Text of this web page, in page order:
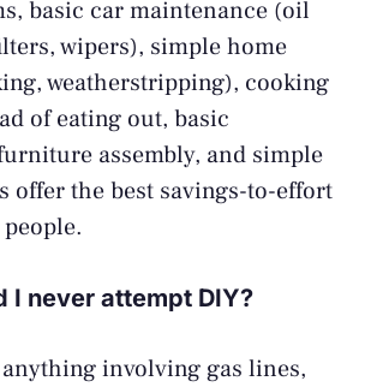
basic car maintenance (oil
wipers), simple home
weatherstripping), cooking
of eating out, basic
assembly, and simple
offer the best savings-to-effort
I never attempt DIY?
involving gas lines,